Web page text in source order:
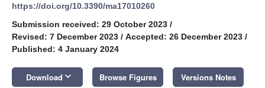
https://doi.org/10.3390/ma17010260
Submission received: 29 October 2023 /
Revised: 7 December 2023 / Accepted: 26 December 2023 /
Published: 4 January 2024
Download keyboard_arrow_down Browse Figures Versions Notes